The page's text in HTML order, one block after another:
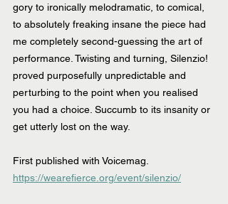
gory to ironically melodramatic, to comical,
to absolutely freaking insane the piece had
me completely second-guessing the art of
performance. Twisting and turning, Silenzio!
proved purposefully unpredictable and
perturbing to the point when you realised
you had a choice. Succumb to its insanity or
get utterly lost on the way.
First published with Voicemag.
https://wearefierce.org/event/silenzio/